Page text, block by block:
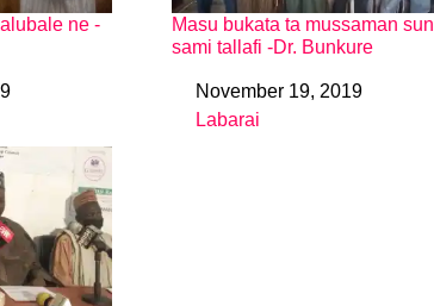
ne -
Masu bukata ta mussaman sun
sami tallafi -Dr. Bunkure
DateNovember 19, 2019
In relation to
Labarai